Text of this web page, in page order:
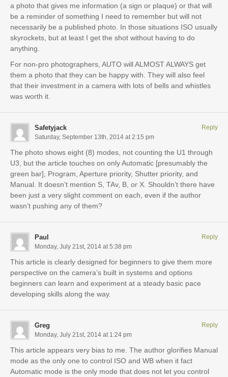
a photo that gives me information (a sign or plaque) or that will
be a reminder of something I need to remember but will not
necessarily be a published photo. In those situations ISO usually
skyrockets, but at least I get the shot without having to do
anything.
For non-pro photographers, AUTO will ALMOST ALWAYS get
them a photo that they can be happy with. They will also feel
that their investment in a camera with lots of bells and whistles
was worth it.
Safetyjack
Saturday, September 13th, 2014 at 2:15 pm
The photo shows eight (8) modes, not counting the U1 through
U3, but the article touches on only Automatic [presumably the
green bar], Program, Aperture priority, Shutter priority, and
Manual. It doesn’t mention S, TAv, B, or X. Shouldn’t there have
been just a very slight comment on each, even if the author
wasn’t pushing any of them?
Reply
Paul
Monday, July 21st, 2014 at 5:38 pm
This article is clearly designed for beginners to give them more
perspective on the camera’s built in systems and options
beginners can learn and experiment at a steady basic pace
developing skills along the way.
Reply
Greg
Monday, July 21st, 2014 at 1:24 pm
This article appears very bias to me. The author glorifies Manual
mode as the only one to control ISO and WB when it fact
Automatic mode is the only mode that does not let you control
Reply